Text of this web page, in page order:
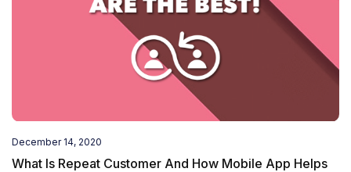
December 14, 2020
What Is Repeat Customer And How Mobile App Helps